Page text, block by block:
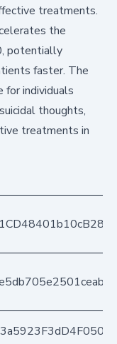
treatments.
the
potentially
faster. The
individuals
thoughts,
treatments in